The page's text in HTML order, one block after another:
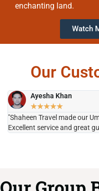
enchanting land.
Watch
Our
Ayesha Khan
★★★★★
"Shaheen Travel made our
Excellent service and great